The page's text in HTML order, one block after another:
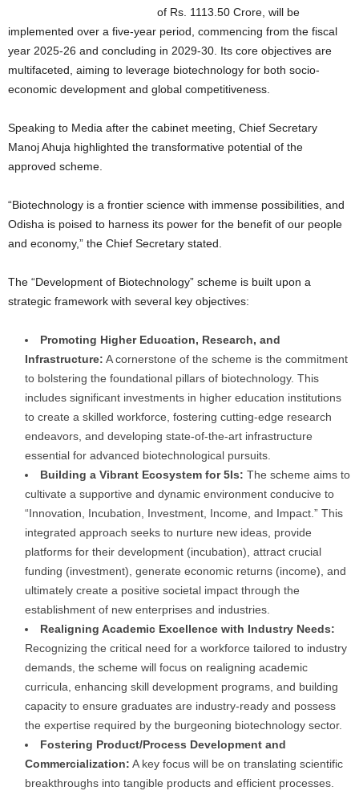
of Rs. 1113.50 Crore, will be
implemented over a five-year period, commencing from the fiscal
year 2025-26 and concluding in 2029-30. Its core objectives are
multifaceted, aiming to leverage biotechnology for both socio-
economic development and global competitiveness.
Speaking to Media after the cabinet meeting, Chief Secretary
Manoj Ahuja highlighted the transformative potential of the
approved scheme.
“Biotechnology is a frontier science with immense possibilities, and
Odisha is poised to harness its power for the benefit of our people
and economy,” the Chief Secretary stated.
The “Development of Biotechnology” scheme is built upon a
strategic framework with several key objectives:
Promoting Higher Education, Research, and
Infrastructure: A cornerstone of the scheme is the commitment
to bolstering the foundational pillars of biotechnology. This
includes significant investments in higher education institutions
to create a skilled workforce, fostering cutting-edge research
endeavors, and developing state-of-the-art infrastructure
essential for advanced biotechnological pursuits.
Building a Vibrant Ecosystem for 5Is: The scheme aims to
cultivate a supportive and dynamic environment conducive to
“Innovation, Incubation, Investment, Income, and Impact.” This
integrated approach seeks to nurture new ideas, provide
platforms for their development (incubation), attract crucial
funding (investment), generate economic returns (income), and
ultimately create a positive societal impact through the
establishment of new enterprises and industries.
Realigning Academic Excellence with Industry Needs:
Recognizing the critical need for a workforce tailored to industry
demands, the scheme will focus on realigning academic
curricula, enhancing skill development programs, and building
capacity to ensure graduates are industry-ready and possess
the expertise required by the burgeoning biotechnology sector.
Fostering Product/Process Development and
Commercialization: A key focus will be on translating scientific
breakthroughs into tangible products and efficient processes.